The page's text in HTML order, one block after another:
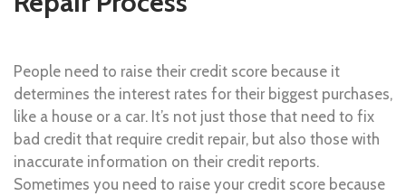
People need to raise their credit score because it
determines the interest rates for their biggest purchases,
like a house or a car. It’s not just those that need to fix
bad credit that require credit repair, but also those with
inaccurate information on their credit reports.
Sometimes you need to raise your credit score because